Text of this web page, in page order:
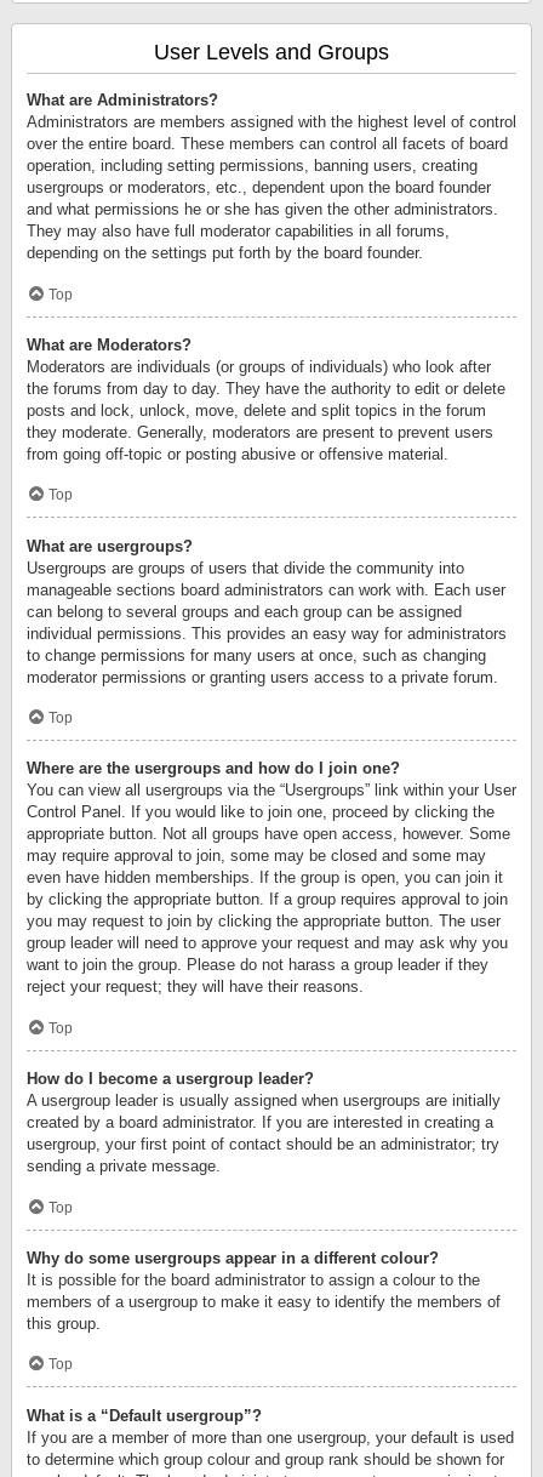
User Levels and Groups
What are Administrators?
Administrators are members assigned with the highest level of control
over the entire board. These members can control all facets of board
operation, including setting permissions, banning users, creating
usergroups or moderators, etc., dependent upon the board founder
and what permissions he or she has given the other administrators.
They may also have full moderator capabilities in all forums,
depending on the settings put forth by the board founder.
Top
What are Moderators?
Moderators are individuals (or groups of individuals) who look after
the forums from day to day. They have the authority to edit or delete
posts and lock, unlock, move, delete and split topics in the forum
they moderate. Generally, moderators are present to prevent users
from going off-topic or posting abusive or offensive material.
Top
What are usergroups?
Usergroups are groups of users that divide the community into
manageable sections board administrators can work with. Each user
can belong to several groups and each group can be assigned
individual permissions. This provides an easy way for administrators
to change permissions for many users at once, such as changing
moderator permissions or granting users access to a private forum.
Top
Where are the usergroups and how do I join one?
You can view all usergroups via the “Usergroups” link within your User
Control Panel. If you would like to join one, proceed by clicking the
appropriate button. Not all groups have open access, however. Some
may require approval to join, some may be closed and some may
even have hidden memberships. If the group is open, you can join it
by clicking the appropriate button. If a group requires approval to join
you may request to join by clicking the appropriate button. The user
group leader will need to approve your request and may ask why you
want to join the group. Please do not harass a group leader if they
reject your request; they will have their reasons.
Top
How do I become a usergroup leader?
A usergroup leader is usually assigned when usergroups are initially
created by a board administrator. If you are interested in creating a
usergroup, your first point of contact should be an administrator; try
sending a private message.
Top
Why do some usergroups appear in a different colour?
It is possible for the board administrator to assign a colour to the
members of a usergroup to make it easy to identify the members of
this group.
Top
What is a “Default usergroup”?
If you are a member of more than one usergroup, your default is used
to determine which group colour and group rank should be shown for